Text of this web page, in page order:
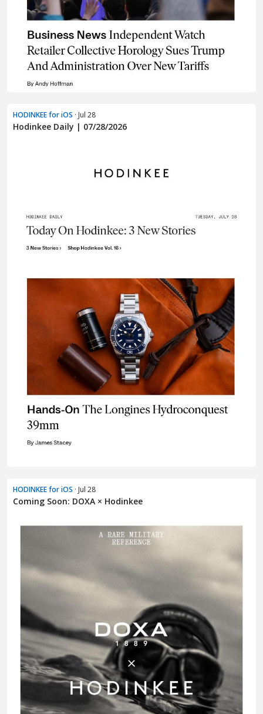
HODINKEE for iOS · Jul 28
Hodinkee Daily | 07/28/2026
HODINKEE for iOS · Jul 28
Coming Soon: DOXA × Hodinkee